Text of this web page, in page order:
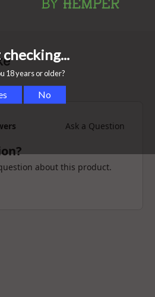
Ask a Question
about this product.